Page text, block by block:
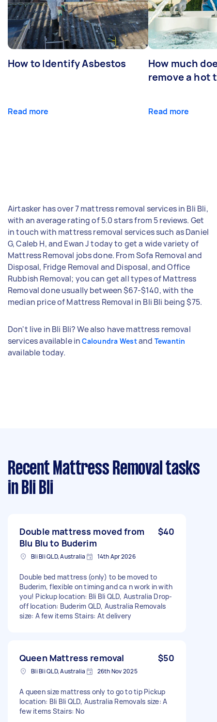
How to Identify Asbestos
Read more
How much
remove a hot
Read more
Airtasker has over 7 mattress removal services in Bli Bli,
with an average rating of 5.0 stars from 5 reviews. Get
in touch with mattress removal services such as Daniel
G, Caleb H, and Ewan J today to get a wide variety of
Mattress Removal jobs done. From Sofa Removal and
Disposal, Fridge Removal and Disposal, and Office
Rubbish Removal; you can get all types of Mattress
Removal done usually between $67-$140, with the
median price of Mattress Removal in Bli Bli being $75.
Don't live in Bli Bli? We also have mattress removal
services available inCaloundra Westand Tewantin
available today.
Recent Mattress Removal tasks
in Bli Bli
Double mattress moved from
Blu Blu to Buderim
$40
Bli Bli QLD, Australia 14th Apr 2026
Double bed mattress (only) to be moved to
Buderim, flexible on timing and ca n work in with
you! Pickup location: Bli Bli QLD, Australia Drop-
off location: Buderim QLD, Australia Removals
size: A few items Stairs: At delivery
Queen Mattress removal $50
Bli Bli QLD, Australia 26th Nov 2025
A queen size mattress only to go to tip Pickup
location: Bli Bli QLD, Australia Removals size: A
few items Stairs: No